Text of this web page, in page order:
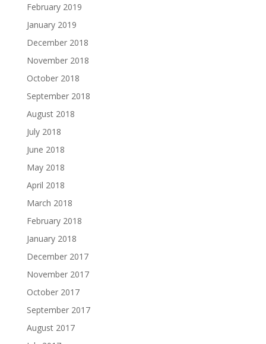
February 2019
January 2019
December 2018
November 2018
October 2018
September 2018
August 2018
July 2018
June 2018
May 2018
April 2018
March 2018
February 2018
January 2018
December 2017
November 2017
October 2017
September 2017
August 2017